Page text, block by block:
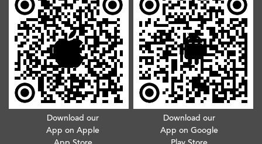
Download our
App on Apple
Download our
App on Google